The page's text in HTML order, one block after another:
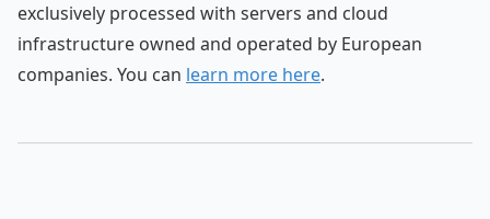
exclusively processed with servers and cloud
infrastructure owned and operated by European
companies. You can learn more here.